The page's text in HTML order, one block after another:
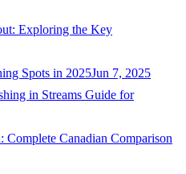
Exploring the Key
Spots in 2025Jun 7, 2025
in Streams Guide for
Complete Canadian Comparison